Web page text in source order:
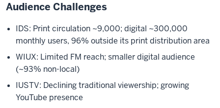
Audience Challenges
IDS: Print circulation ~9,000; digital ~300,000
monthly users, 96% outside its print distribution area
WIUX: Limited FM reach; smaller digital audience
(~93% non-local)
IUSTV: Declining traditional viewership; growing
YouTube presence